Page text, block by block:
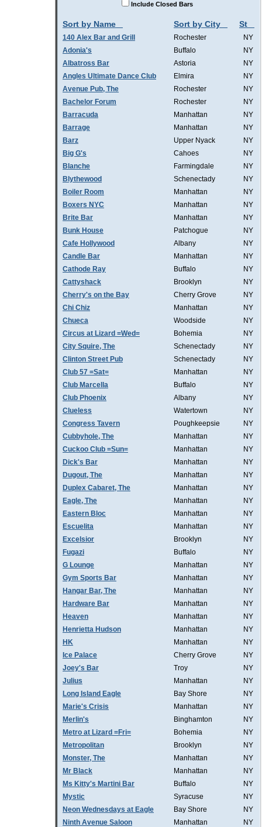
Include Closed Bars
Sort by Name Sort by City St
140 Alex Bar and Grill Rochester
NY
Adonia's
Buffalo
NY
Albatross Bar
Astoria
NY
Angles Ultimate Dance Club
Elmira
NY
Avenue Pub, The
Rochester
NY
Bachelor Forum
Rochester
NY
Barracuda
Manhattan
NY
Barrage
Manhattan
NY
Barz
Upper Nyack
NY
Big G's
Cahoes
NY
Blanche
Farmingdale
NY
Blythewood
Schenectady
NY
Boiler Room
Manhattan
NY
Boxers NYC
Manhattan
NY
Brite Bar
Manhattan
NY
Bunk House
Patchogue
NY
Cafe Hollywood
Albany
NY
Candle Bar
Manhattan
NY
Cathode Ray
Buffalo
NY
Cattyshack
Brooklyn
NY
Cherry's on the Bay
Cherry Grove
NY
Chi Chiz
Manhattan
NY
Chueca
Woodside
NY
Circus at Lizard =Wed=
Bohemia
NY
City Squire, The
Schenectady
NY
Clinton Street Pub
Schenectady
NY
Club 57 =Sat=
Manhattan
NY
Club Marcella
Buffalo
NY
Club Phoenix
Albany
NY
Clueless
Watertown
NY
Congress Tavern
Poughkeepsie
NY
Cubbyhole, The
Manhattan
NY
Cuckoo Club =Sun=
Manhattan
NY
Dick's Bar
Manhattan
NY
Dugout, The
Manhattan
NY
Duplex Cabaret, The
Manhattan
NY
Eagle, The
Manhattan
NY
Eastern Bloc
Manhattan
NY
Escuelita
Manhattan
NY
Excelsior
Brooklyn
NY
Fugazi
Buffalo
NY
G Lounge
Manhattan
NY
Gym Sports Bar
Manhattan
NY
Hangar Bar, The
Manhattan
NY
Hardware Bar
Manhattan
NY
Heaven
Manhattan
NY
Henrietta Hudson
Manhattan
NY
HK
Manhattan
NY
Ice Palace
Cherry Grove
NY
Joey's Bar
Troy
NY
Julius
Manhattan
NY
Long Island Eagle
Bay Shore
NY
Marie's Crisis
Manhattan
NY
Merlin's
Binghamton
NY
Metro at Lizard =Fri=
Bohemia
NY
Metropolitan
Brooklyn
NY
Monster, The
Manhattan
NY
Mr Black
Manhattan
NY
Ms Kitty's Martini Bar
Buffalo
NY
Mystic
Syracuse
NY
Neon Wednesdays at Eagle
Bay Shore
NY
Ninth Avenue Saloon
Manhattan
NY